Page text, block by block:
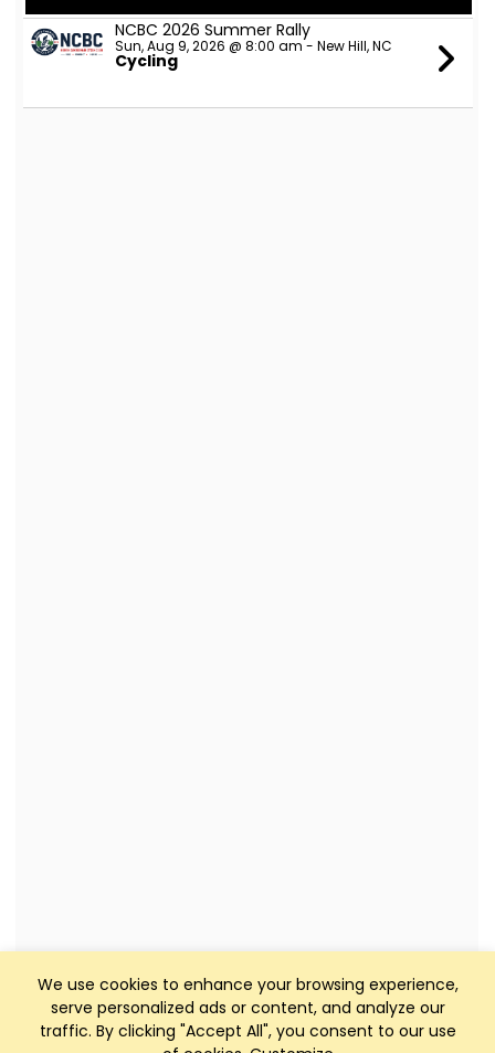
We use cookies to enhance your browsing experience,
serve personalized ads or content, and analyze our
traffic. By clicking "Accept All", you consent to our use
NCBC 2026 Summer Rally
Sun, Aug 9, 2026 @ 8:00 am - New Hill, NC
Cycling